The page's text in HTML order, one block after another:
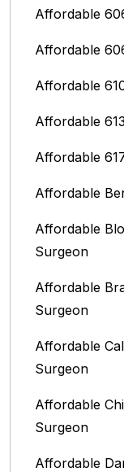
Affordable
Affordable
Affordable
Affordable
Affordable
Affordable
Affordable
Surgeon
Affordable
Surgeon
Affordable
Surgeon
Affordable
Surgeon
Affordable